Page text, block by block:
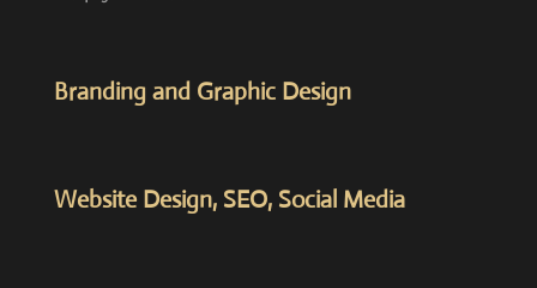
Branding and Graphic Design
Website Design, SEO, Social Media